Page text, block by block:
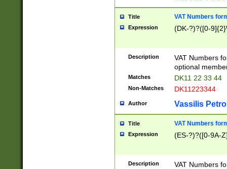
Title VAT Numbers
Expression (DK-?)?([0-
Description
VAT Numbers
optional
Matches DK11 22 33 44
Non-Matches DK11223344
Author Vassilis
Title VAT Numbers
Expression (ES-?)?([0-9A-
Description
VAT Numbers